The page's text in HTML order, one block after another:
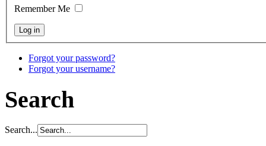
Remember Me
Forgot your password?
Forgot your username?
Search
Search...